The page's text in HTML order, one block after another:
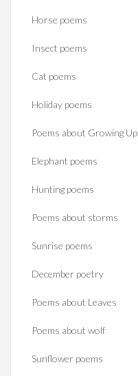
Horse poems‎
Insect poems
Cat poems
Holiday poems
Poems about Growing Up
Elephant poems
Hunting poems
Poems about storms
Sunrise poems
December poetry
Poems about Leaves
Poems about wolf
Sunflower poems